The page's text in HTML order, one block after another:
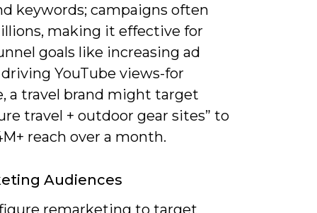
keywords; campaigns often
making it effective for
goals like increasing ad
YouTube views-for
a travel brand might target
travel + outdoor gear sites” to
reach over a month.
Audiences
remarketing to target